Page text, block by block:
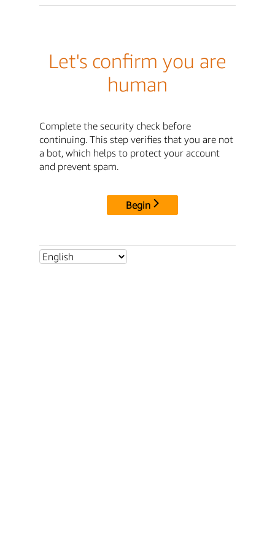
Let's confirm you are
human
Complete the security check before
continuing. This step verifies that you are not
a bot, which helps to protect your account
and prevent spam.
Begin